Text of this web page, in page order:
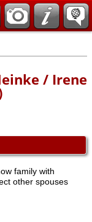
/ Irene
family with
other spouses